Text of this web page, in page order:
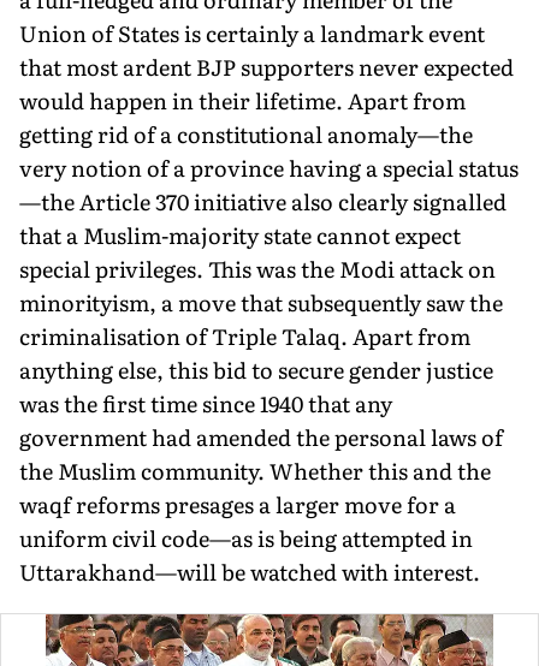
Union of States is certainly a landmark event
that most ardent BJP supporters never expected
would happen in their lifetime. Apart from
getting rid of a constitutional anomaly—the
very notion of a province having a special status
—the Article 370 initiative also clearly signalled
that a Muslim-majority state cannot expect
special privileges. This was the Modi attack on
minorityism, a move that subsequently saw the
criminalisation of Triple Talaq. Apart from
anything else, this bid to secure gender justice
was the first time since 1940 that any
government had amended the personal laws of
the Muslim community. Whether this and the
waqf reforms presages a larger move for a
uniform civil code—as is being attempted in
Uttarakhand—will be watched with interest.